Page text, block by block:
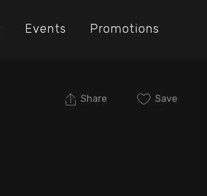
Events Promotions
Share Save